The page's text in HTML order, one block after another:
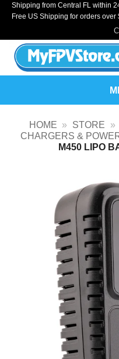
SkipShipping from Central FL within
Free US Shipping for orders over
HOME » STORE »
CHARGERS &
M450 LIPO